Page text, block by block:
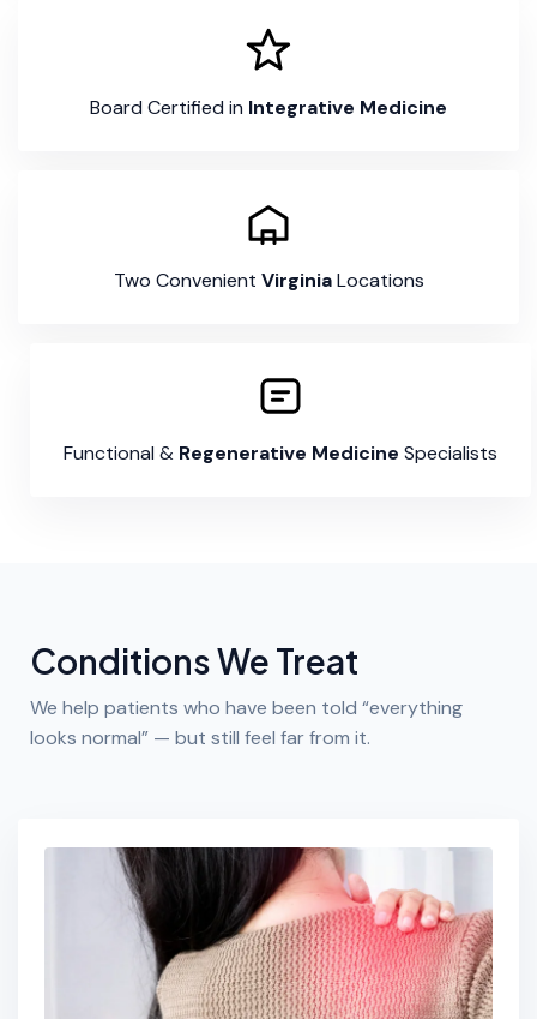
Board Certified in Integrative Medicine
Two Convenient VirginiaLocations
Functional & Regenerative Medicine Specialists
Conditions We Treat
We help patients who have been told “everything
looks normal” — but still feel far from it.